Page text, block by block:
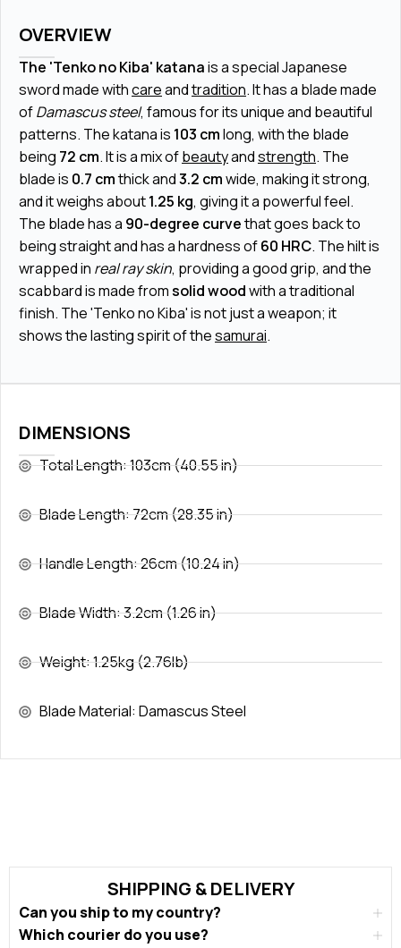
DIMENSIONS
Total Length: 103cm (40.55 in)
Blade Length: 72cm (28.35 in)
Handle Length: 26cm (10.24 in)
Blade Width: 3.2cm (1.26 in)
Weight: 1.25kg (2.76lb)
Blade Material: Damascus Steel
OVERVIEW
The 'Tenko no Kiba' katanais a special Japanese
sword made withcareandtradition. It has a blade made
ofDamascus steel, famous for its unique and beautiful
patterns. The katana is 103 cmlong, with the blade
being 72 cm. It is a mix ofbeautyandstrength. The
blade is 0.7 cmthick and3.2 cmwide, making it strong,
and it weighs about1.25 kg, giving it a powerful feel.
The blade has a 90-degree curvethat goes back to
being straight and has a hardness of60 HRC. The hilt is
wrapped in real ray skin, providing a good grip, and the
scabbard is made fromsolid woodwith a traditional
finish. The 'Tenko no Kiba' is not just a weapon; it
shows the lasting spirit of thesamurai.
SHIPPING & DELIVERY
Can you ship to my country?
Which courier do you use?